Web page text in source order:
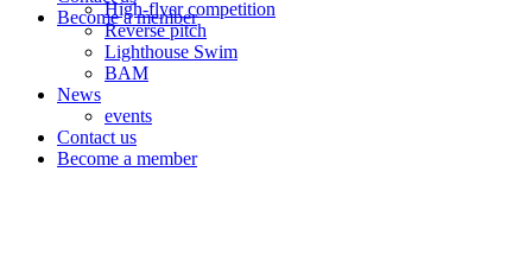
High-flyer competition
Reverse pitch
Lighthouse Swim
BAM
News
events
Contact us
Become a member
Become a member